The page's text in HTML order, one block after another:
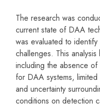
The research was
current state of DAA
was evaluated to
challenges. This
including the absence of
for DAA systems,
and uncertainty
conditions on detection